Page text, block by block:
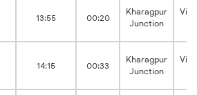
13:55 00:20
Kharagpur
Junction
14:15 00:33
Kharagpur
Junction